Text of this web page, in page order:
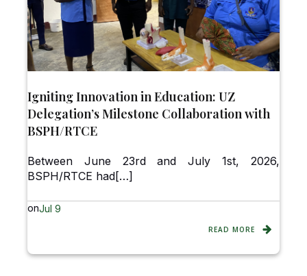
Igniting Innovation in Education: UZ
Delegation’s Milestone Collaboration with
BSPH/RTCE
Between June 23rd and July 1st, 2026,
BSPH/RTCE had[…]
onJul 9
READ MORE